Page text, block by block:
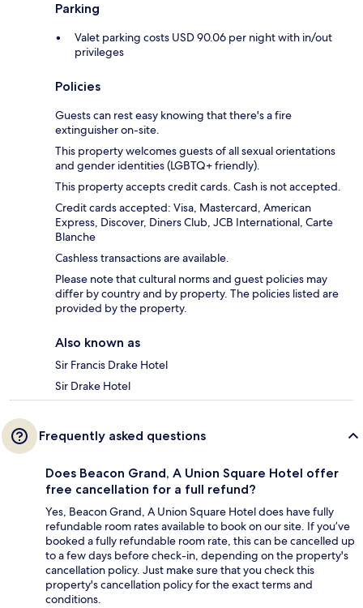
Parking
Valet parking costs USD 90.06 per night with in/out
privileges
Policies
Guests can rest easy knowing that there's a fire
extinguisher on-site.
This property welcomes guests of all sexual orientations
and gender identities (LGBTQ+ friendly).
This property accepts credit cards. Cash is not accepted.
Credit cards accepted: Visa, Mastercard, American
Express, Discover, Diners Club, JCB International, Carte
Blanche
Cashless transactions are available.
Please note that cultural norms and guest policies may
differ by country and by property. The policies listed are
provided by the property.
Also known as
Sir Francis Drake Hotel
Sir Drake Hotel
Frequently asked questions
Does Beacon Grand, A Union Square Hotel offer
free cancellation for a full refund?
Yes, Beacon Grand, A Union Square Hotel does have fully
refundable room rates available to book on our site. If you’ve
booked a fully refundable room rate, this can be cancelled up
to a few days before check-in, depending on the property's
cancellation policy. Just make sure that you check this
property's cancellation policy for the exact terms and
conditions.